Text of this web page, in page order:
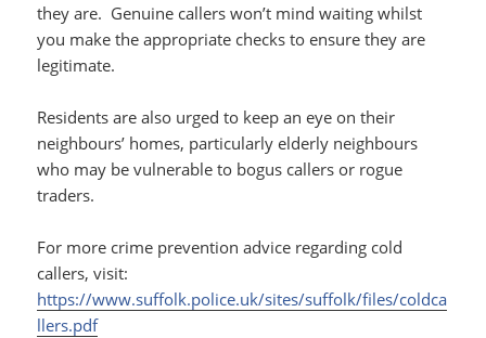
they are. Genuine callers won’t mind waiting whilst
you make the appropriate checks to ensure they are
legitimate.
Residents are also urged to keep an eye on their
neighbours’ homes, particularly elderly neighbours
who may be vulnerable to bogus callers or rogue
traders.
For more crime prevention advice regarding cold
callers, visit:
https://www.suffolk.police.uk/sites/suffolk/files/coldca
llers.pdf